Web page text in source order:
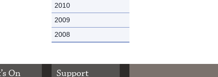
2010
2009
2008
On Support